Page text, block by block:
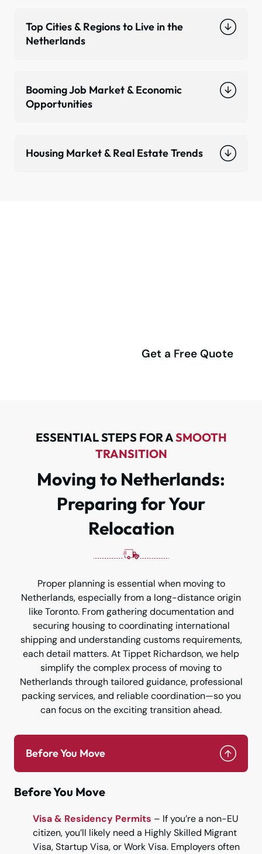
Top Cities & Regions to Live in the
Netherlands
Booming Job Market & Economic
Opportunities
Housing Market & Real Estate Trends
Get a Free Quote
ESSENTIAL STEPS FOR ASMOOTH
TRANSITION
Moving to Netherlands:
Preparing for Your
Relocation
Proper planning is essential when moving to
Netherlands, especially from a long-distance origin
like Toronto. From gathering documentation and
securing housing to coordinating international
shipping and understanding customs requirements,
each detail matters. At Tippet Richardson, we help
simplify the complex process of moving to
Netherlands through tailored guidance, professional
packing services, and reliable coordination—so you
can focus on the exciting transition ahead.
Before You Move
Before You Move
Visa & Residency Permits – If you’re a non-EU
citizen, you’ll likely need a Highly Skilled Migrant
Visa, Startup Visa, or Work Visa. Employers often